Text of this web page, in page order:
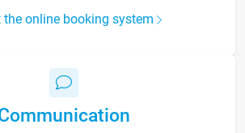
the online booking system